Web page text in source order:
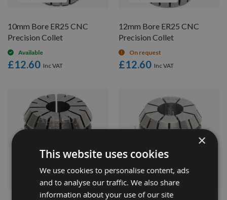
10mm Bore ER25 CNC
Precision Collet
Available
£12.60
12mm Bore ER25 CNC
Precision Collet
On request
£12.60
×
This website uses cookies
We use cookies to personalise content, ads
and to analyse our traffic. We also share
information about your use of our site